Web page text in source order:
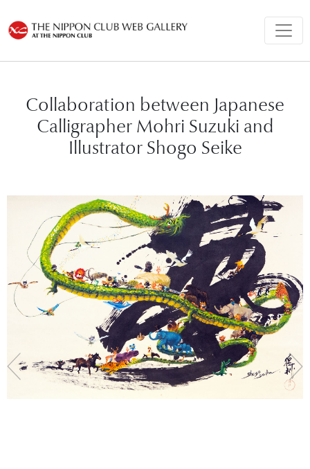
Collaboration between Japanese
Calligrapher Mohri Suzuki and
Illustrator Shogo Seike